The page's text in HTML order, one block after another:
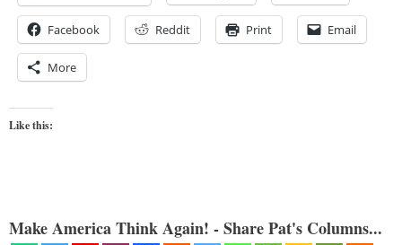
Facebook Reddit Print Email
More
Like this:
Make America Think Again! - Share Pat's Columns...